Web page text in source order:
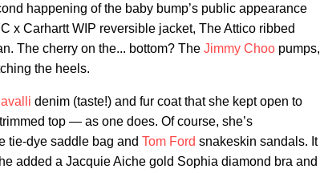
happening of the baby bump’s public appearance
x Carhartt WIP reversible jacket, The Attico ribbed
The cherry on the... bottom? The Jimmy Choo pumps,
the heels.
denim (taste!) and fur coat that she kept open to
top — as one does. Of course, she’s
tie-dye saddle bag and Tom Ford snakeskin sandals. It
added a Jacquie Aiche gold Sophia diamond bra and